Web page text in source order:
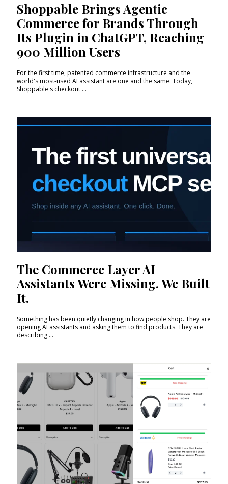
Shoppable Brings Agentic
Commerce for Brands Through
Its Plugin in ChatGPT, Reaching
900 Million Users
For the first time, patented commerce infrastructure and the
world's most-used AI assistant are one and the same. Today,
Shoppable's checkout ...
The Commerce Layer AI
Assistants Were Missing. We Built
It.
Something has been quietly changing in how people shop. They are
opening AI assistants and asking them to find products. They are
describing ...